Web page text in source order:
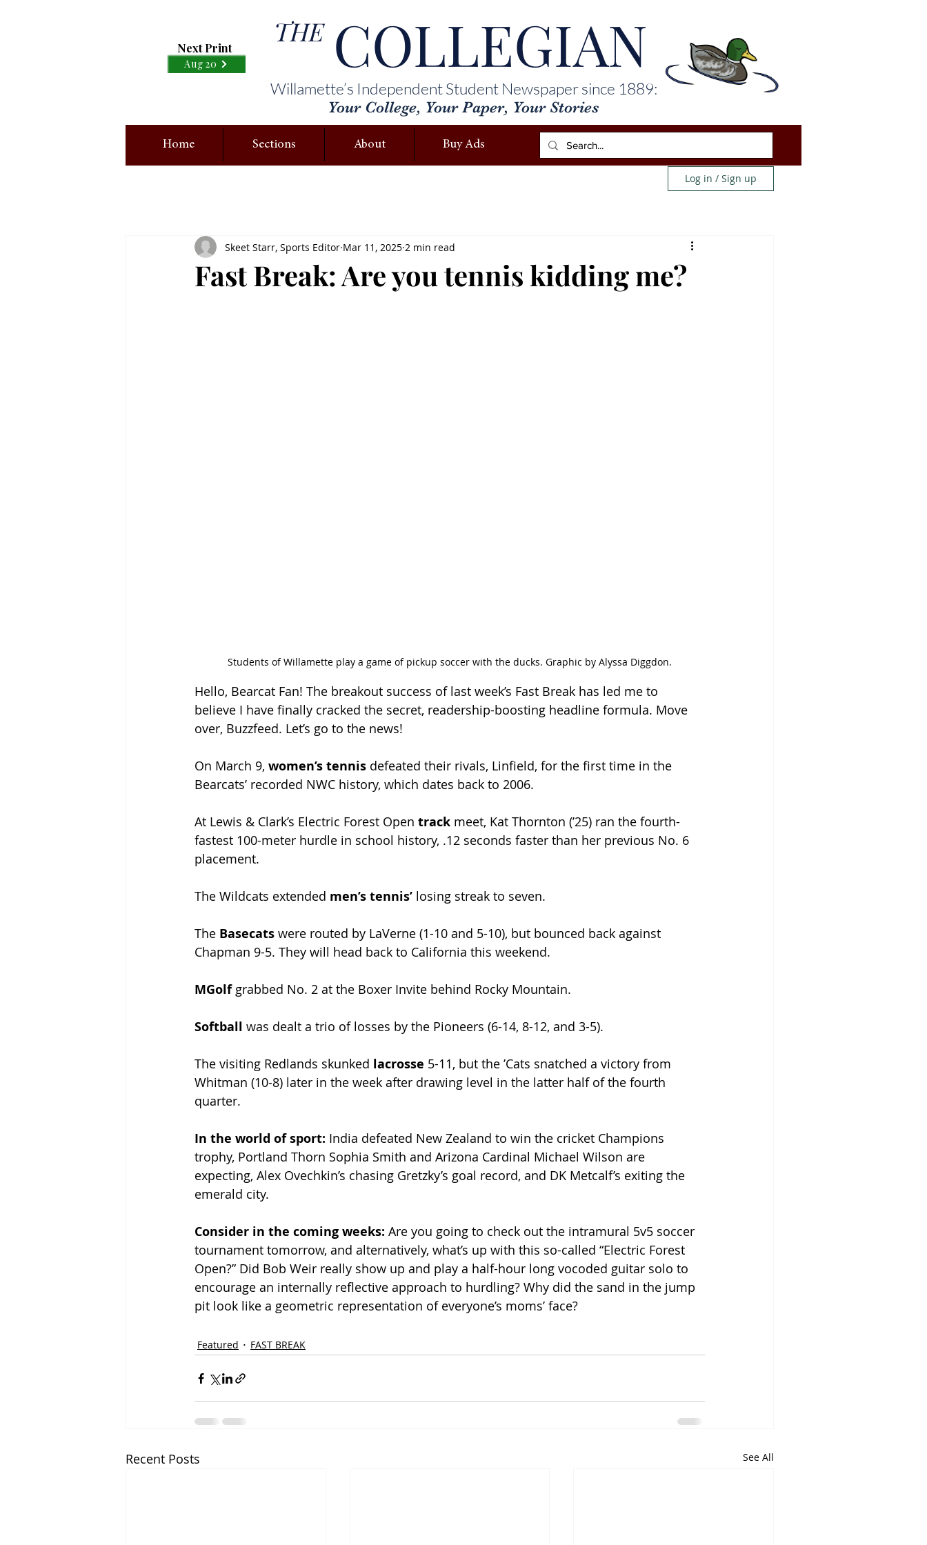
Next Print
Aug 20 COLLEGIAN
Willamette’s Independent Student Newspaper since 1889:
Your College, Your Paper, Your Stories
THE
Home Sections About Buy Ads
Log in / Sign up
Fast Break: Are you tennis kidding me?
Skeet Starr, Sports Editor Mar 11, 2025 2 min read
Students of Willamette play a game of pickup soccer with the ducks. Graphic by Alyssa Diggdon.
Hello, Bearcat Fan! The breakout success of last week’s Fast Break has led me to
believe I have finally cracked the secret, readership-boosting headline formula. Move
over, Buzzfeed. Let’s go to the news!
On March 9, women’s tennis defeated their rivals, Linfield, for the first time in the
Bearcats’ recorded NWC history, which dates back to 2006.
At Lewis & Clark’s Electric Forest Open track meet, Kat Thornton (ʼ25) ran the fourth-
fastest 100-meter hurdle in school history, .12 seconds faster than her previous No. 6
placement.
The Wildcats extended men’s tennis’ losing streak to seven.
The Basecats were routed by LaVerne (1-10 and 5-10), but bounced back against
Chapman 9-5. They will head back to California this weekend.
MGolf grabbed No. 2 at the Boxer Invite behind Rocky Mountain.
Softball was dealt a trio of losses by the Pioneers (6-14, 8-12, and 3-5).
The visiting Redlands skunked lacrosse 5-11, but the ʼCats snatched a victory from
Whitman (10-8) later in the week after drawing level in the latter half of the fourth
quarter.
In the world of sport: India defeated New Zealand to win the cricket Champions
trophy, Portland Thorn Sophia Smith and Arizona Cardinal Michael Wilson are
expecting, Alex Ovechkin’s chasing Gretzky’s goal record, and DK Metcalf’s exiting the
emerald city.
Consider in the coming weeks: Are you going to check out the intramural 5v5 soccer
tournament tomorrow, and alternatively, what’s up with this so-called “Electric Forest
Open?” Did Bob Weir really show up and play a half-hour long vocoded guitar solo to
encourage an internally reflective approach to hurdling? Why did the sand in the jump
pit look like a geometric representation of everyone’s moms’ face?
Featured FAST BREAK
Recent Posts See All